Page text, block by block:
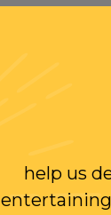
help us